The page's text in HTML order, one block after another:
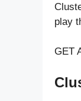
play
GET